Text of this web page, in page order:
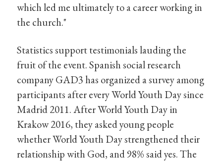
which led me ultimately to a career working in
the church."
Statistics support testimonials lauding the
fruit of the event. Spanish social research
company GAD3 has organized a survey among
participants after every World Youth Day since
Madrid 2011. After World Youth Day in
Krakow 2016, they asked young people
whether World Youth Day strengthened their
relationship with God, and 98% said yes. The